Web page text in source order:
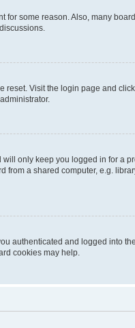
some reason. Also, many
reset. Visit the login page and click
only keep you logged in for a
a shared computer, e.g.
authenticated and logged into
cookies may help.